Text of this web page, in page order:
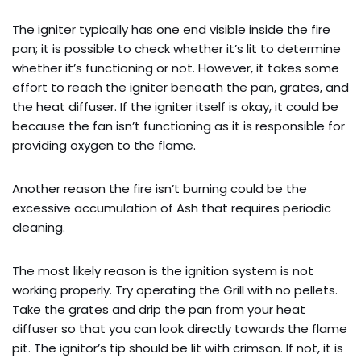
The igniter typically has one end visible inside the fire
pan; it is possible to check whether it’s lit to determine
whether it’s functioning or not. However, it takes some
effort to reach the igniter beneath the pan, grates, and
the heat diffuser. If the igniter itself is okay, it could be
because the fan isn’t functioning as it is responsible for
providing oxygen to the flame.
Another reason the fire isn’t burning could be the
excessive accumulation of Ash that requires periodic
cleaning.
The most likely reason is the ignition system is not
working properly. Try operating the Grill with no pellets.
Take the grates and drip the pan from your heat
diffuser so that you can look directly towards the flame
pit. The ignitor’s tip should be lit with crimson. If not, it is